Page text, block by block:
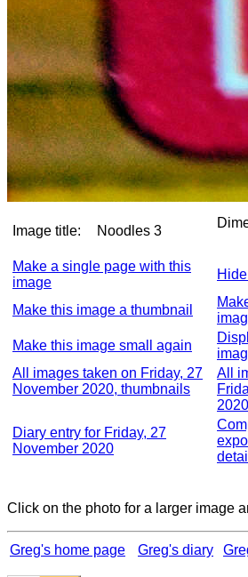
Image title: Noodles 3
Make a single page with this
image
Make this image a thumbnail
Make this image small again
All images taken on Friday, 27
November 2020, thumbnails
All
Diary entry for Friday, 27
November 2020
Click on the photo for a larger image
Greg's home page Greg's diary